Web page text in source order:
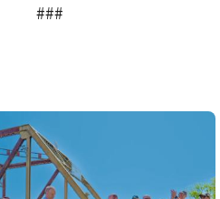
###